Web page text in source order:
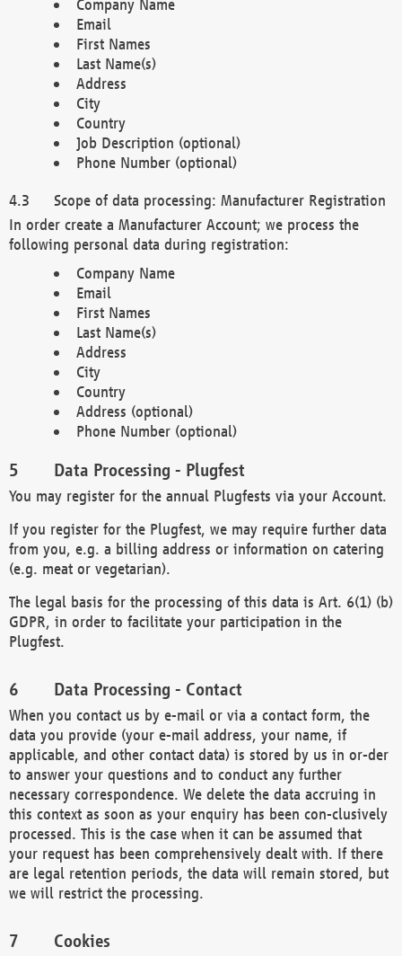
Company Name
Email
First Names
Last Name(s)
Address
City
Country
Job Description (optional)
Phone Number (optional)
Scope of data processing: Manufacturer Registration
In order create a Manufacturer Account; we process the
following personal data during registration:
Company Name
Email
First Names
Last Name(s)
Address
City
Country
Address (optional)
Phone Number (optional)
Data Processing - Plugfest
You may register for the annual Plugfests via your Account.
If you register for the Plugfest, we may require further data
from you, e.g. a billing address or information on catering
(e.g. meat or vegetarian).
The legal basis for the processing of this data is Art. 6(1) (b)
GDPR, in order to facilitate your participation in the
Plugfest.
Data Processing - Contact
When you contact us by e-mail or via a contact form, the
data you provide (your e-mail address, your name, if
applicable, and other contact data) is stored by us in or-der
to answer your questions and to conduct any further
necessary correspondence. We delete the data accruing in
this context as soon as your enquiry has been con-clusively
processed. This is the case when it can be assumed that
your request has been comprehensively dealt with. If there
are legal retention periods, the data will remain stored, but
we will restrict the processing.
Cookies